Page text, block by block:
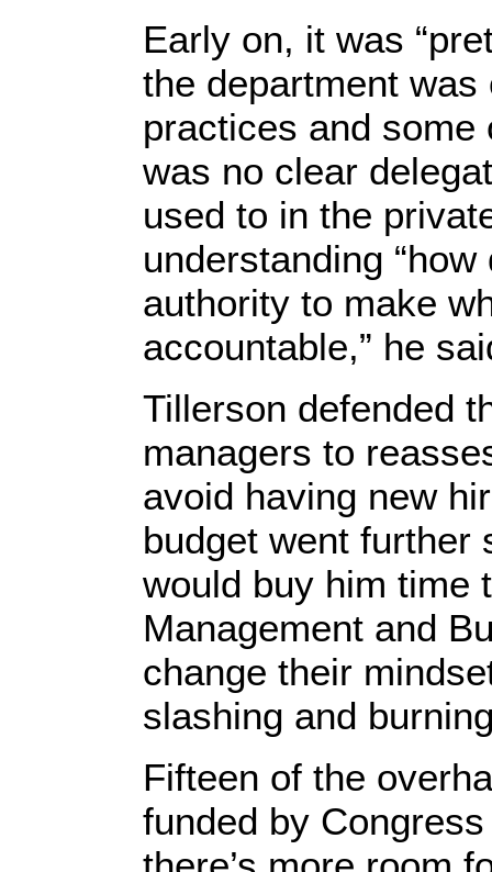
Early on, it was
the department
practices and some
was no clear
used to in the
understanding
authority to make
accountable,” he
Tillerson defended
managers to
avoid having new
budget went further
would buy him time
Management and
change their
slashing and
Fifteen of the
funded by